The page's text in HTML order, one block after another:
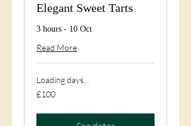
Elegant Sweet Tarts
3 hours - 10 Oct
Read More
Loading days...
100
British
£100